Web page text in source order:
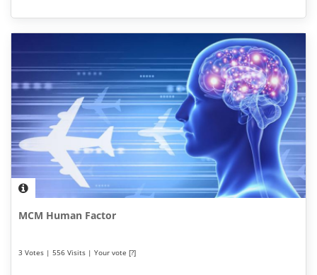
MCM Human Factor
3 Votes | 556 Visits | Your vote [?]